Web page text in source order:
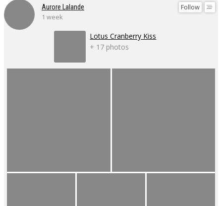
Follow
Aurore Lalande
1 week
Lotus Cranberry Kiss
+ 17 photos